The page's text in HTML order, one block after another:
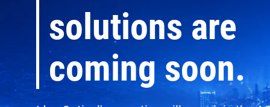
solutions are
coming soon.